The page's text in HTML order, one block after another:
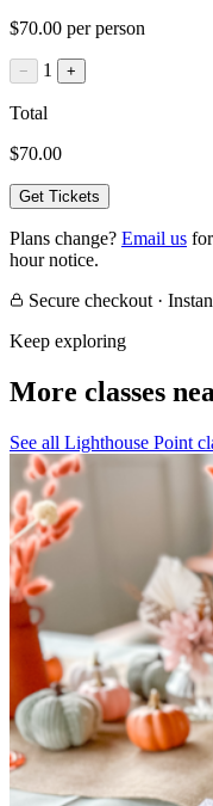
$70.00 per person
− 1 +
Total
$70.00
Get Tickets
Plans change? Email us
hour notice.
Secure checkout ·
Keep exploring
More classes
See all Lighthouse Point